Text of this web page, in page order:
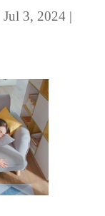
Jul 3, 2024|